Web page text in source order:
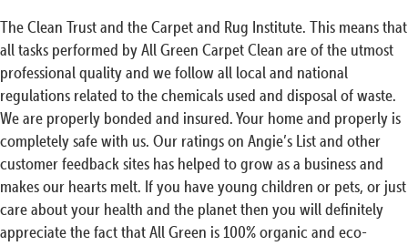
The Clean Trust and the Carpet and Rug Institute. This means that
all tasks performed by All Green Carpet Clean are of the utmost
professional quality and we follow all local and national
regulations related to the chemicals used and disposal of waste.
We are properly bonded and insured. Your home and properly is
completely safe with us. Our ratings on Angie’s List and other
customer feedback sites has helped to grow as a business and
makes our hearts melt. If you have young children or pets, or just
care about your health and the planet then you will definitely
appreciate the fact that All Green is 100% organic and eco-